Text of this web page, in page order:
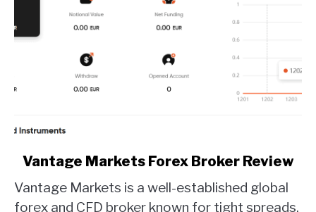
link
Vantage
Markets
Vantage Markets Forex Broker Review
Vantage Markets is a well-established global
forex and CFD broker known for tight spreads,